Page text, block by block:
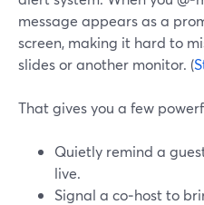
message appears as a
screen, making it hard to
slides or another monitor. (
That gives you a few
Quietly remind a
live.
Signal a co‑host to